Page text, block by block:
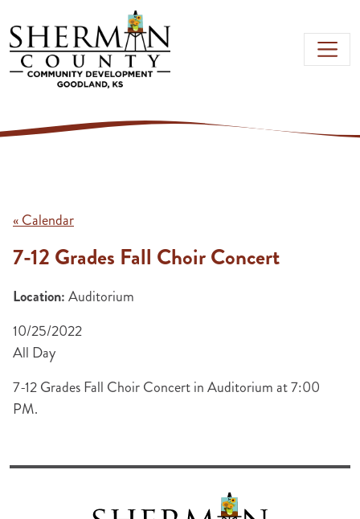
Skip to main content
« Calendar
7-12 Grades Fall Choir Concert
Location:Auditorium
10/25/2022
All Day
7-12 Grades Fall Choir Concert in Auditorium at 7:00
PM.